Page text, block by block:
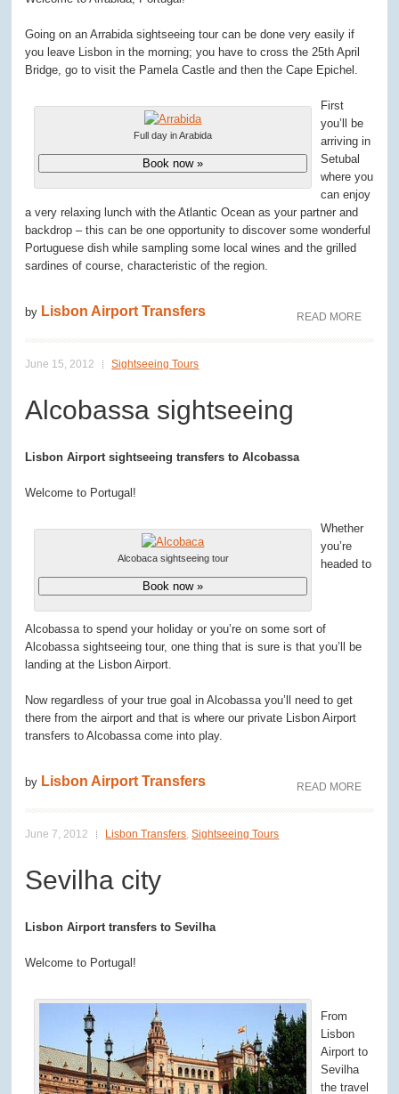
Going on an Arrabida sightseeing tour can be done very easily if
you leave Lisbon in the morning; you have to cross the 25th April
Bridge, go to visit the Pamela Castle and then the Cape Epichel.
Full day in Arabida
Book now »
First
you’ll be
arriving in
Setubal
where you
can enjoy
a very relaxing lunch with the Atlantic Ocean as your partner and
backdrop – this can be one opportunity to discover some wonderful
Portuguese dish while sampling some local wines and the grilled
sardines of course, characteristic of the region.
by Lisbon Airport Transfers READ MORE
June 15, 2012 Sightseeing Tours
Alcobassa sightseeing
Lisbon Airport sightseeing transfers to Alcobassa
Welcome to Portugal!
Alcobaca sightseeing tour
Book now »
Whether
you’re
headed to
Alcobassa to spend your holiday or you’re on some sort of
Alcobassa sightseeing tour, one thing that is sure is that you’ll be
landing at the Lisbon Airport.
Now regardless of your true goal in Alcobassa you’ll need to get
there from the airport and that is where our private Lisbon Airport
transfers to Alcobassa come into play.
by Lisbon Airport Transfers READ MORE
June 7, 2012 Lisbon Transfers,Sightseeing Tours
Sevilha city
Lisbon Airport transfers to Sevilha
Welcome to Portugal!
From
Lisbon
Airport to
Sevilha
the travel